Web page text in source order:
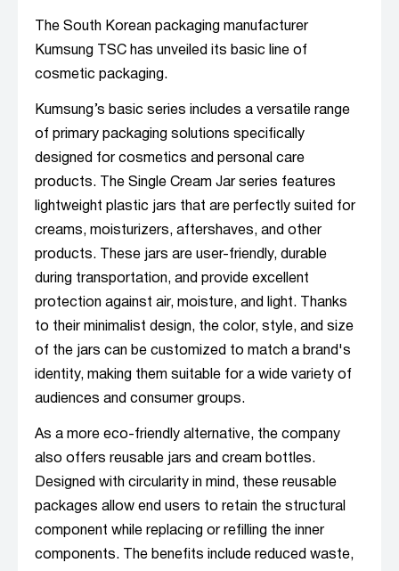
The South Korean packaging manufacturer
Kumsung TSC has unveiled its basic line of
cosmetic packaging.
Kumsung’s basic series includes a versatile range
of primary packaging solutions specifically
designed for cosmetics and personal care
products. The Single Cream Jar series features
lightweight plastic jars that are perfectly suited for
creams, moisturizers, aftershaves, and other
products. These jars are user-friendly, durable
during transportation, and provide excellent
protection against air, moisture, and light. Thanks
to their minimalist design, the color, style, and size
of the jars can be customized to match a brand's
identity, making them suitable for a wide variety of
audiences and consumer groups.
As a more eco-friendly alternative, the company
also offers reusable jars and cream bottles.
Designed with circularity in mind, these reusable
packages allow end users to retain the structural
component while replacing or refilling the inner
components. The benefits include reduced waste,